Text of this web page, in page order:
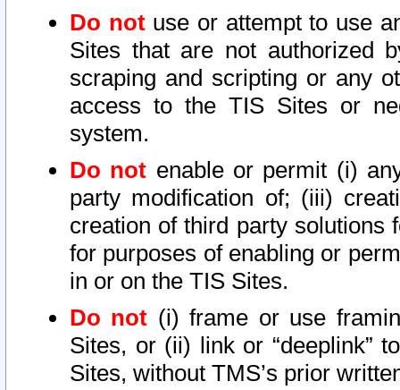
Do notuse or attempt to use
Sites that are not authorized
scraping and scripting or any
access to the TIS Sites or
system.
Do not enable or permit (i)
party modification of; (iii)
creation of third party solutions
for purposes of enabling or
in or on the TIS Sites.
Do not (i) frame or use
Sites, or (ii) link or “deeplink”
Sites, without TMS’s prior